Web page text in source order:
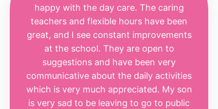
happy with the day care. The caring
teachers and flexible hours have been
great, and I see constant improvements
at the school. They are open to
suggestions and have been very
communicative about the daily activities
which is very much appreciated. My son
is very sad to be leaving to go to public